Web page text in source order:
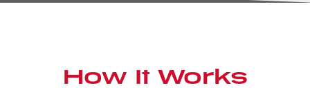
How It Works